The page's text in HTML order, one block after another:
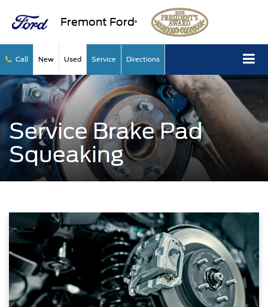
Fremont Ford
Call New Used Service Directions
Service Brake Pad
Squeaking